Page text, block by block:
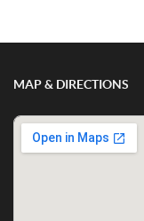
MAP & DIRECTIONS